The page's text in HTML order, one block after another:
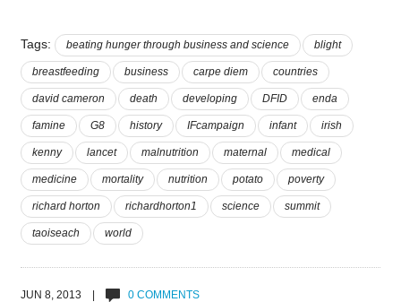
Tags: beating hunger through business and science blight
breastfeeding business carpe diem countries
david cameron death developing DFID enda
famine G8 history IFcampaign infant irish
kenny lancet malnutrition maternal medical
medicine mortality nutrition potato poverty
richard horton richardhorton1 science summit
taoiseach world
JUN 8, 2013 | 0 COMMENTS